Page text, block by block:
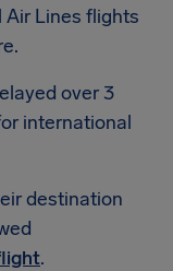
Air Lines flights
over 3
international
destination
.